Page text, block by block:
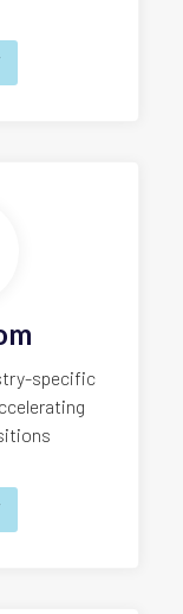
specific